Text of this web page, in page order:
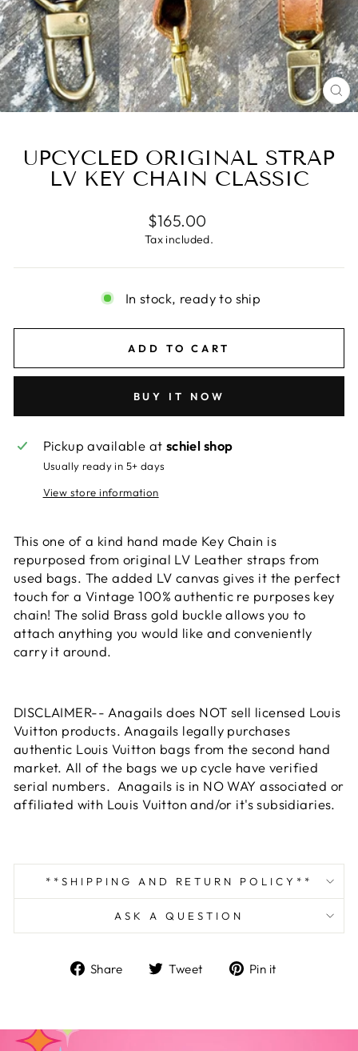
UPCYCLED ORIGINAL STRAP
LV KEY CHAIN CLASSIC
Regular
price
$165.00
Tax included.
In stock, ready to ship
ADD TO CART
BUY IT NOW
Pickup available at schiel shop
Usually ready in 5+ days
View store information
This one of a kind hand made Key Chain is
repurposed from original LV Leather straps from
used bags. The added LV canvas gives it the perfect
touch for a Vintage 100% authentic re purposes key
chain! The solid Brass gold buckle allows you to
attach anything you would like and conveniently
carry it around.
DISCLAIMER-- Anagails does NOT sell licensed Louis
Vuitton products. Anagails legally purchases
authentic Louis Vuitton bags from the second hand
market. All of the bags we up cycle have verified
serial numbers. Anagails is in NO WAY associated or
affiliated with Louis Vuitton and/or it's subsidiaries.
**SHIPPING AND RETURN POLICY**
ASK A QUESTION
Share
ShareTweet
TweetPin it